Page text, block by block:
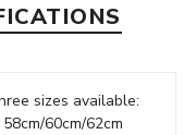
sizes available:
58cm/60cm/62cm